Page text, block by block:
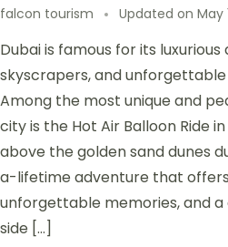
falcon tourism Updated on May
Dubai is famous for its
skyscrapers, and
Among the most unique and
city is the Hot Air Balloon Ride
above the golden sand dunes
a-lifetime adventure that
unforgettable memories, and
side […]